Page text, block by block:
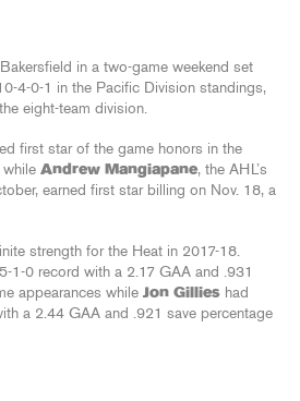
in a two-game weekend set
4-0-1 in the Pacific Division standings,
eight-team division.
first star of the game honors in the
while Andrew Mangiapane, the AHL’s
earned first star billing on Nov. 18, a
strength for the Heat in 2017-18.
1-0 record with a 2.17 GAA and .931
appearances while Jon Gillies had
a 2.44 GAA and .921 save percentage